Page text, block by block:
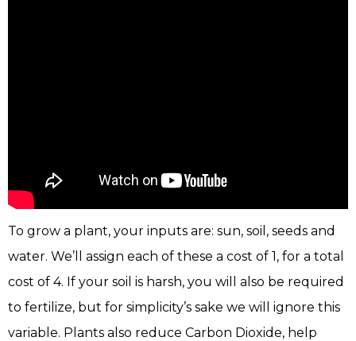
To grow a plant, your inputs are: sun, soil, seeds and
water. We’ll assign each of these a cost of 1, for a total
cost of 4. If your soil is harsh, you will also be required
to fertilize, but for simplicity’s sake we will ignore this
variable. Plants also reduce Carbon Dioxide, help